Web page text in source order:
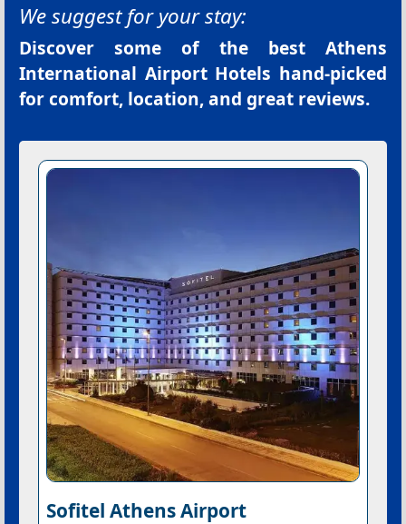
We suggest for your stay:
Discover some of the best Athens
International Airport Hotels hand-picked
for comfort, location, and great reviews.
Sofitel Athens Airport